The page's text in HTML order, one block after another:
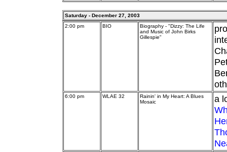
Saturday - December 27, 2003
2:00 pm
BIO
Biography - "Dizzy: The Life
and Music of John Birks
Gillespie"
6:00 pm WLAE 32
Rainin' in My Heart: A Blues
Mosaic
a